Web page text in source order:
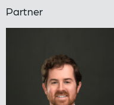
Partner